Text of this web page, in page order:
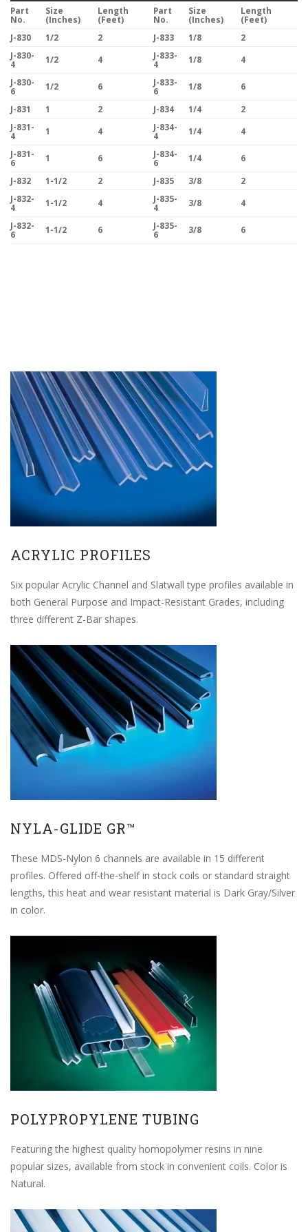
Part
No.
Size
(Inches)
Length
(Feet)
Part
No.
Size
(Inches)
Length
(Feet)
J-830
1/2 2 J-833 1/8
2
J-830-
4
1/2 4
J-833-
4
1/8 4
J-830-
6
1/2 6
J-833-
6
1/8 6
J-831 1 2 J-834 1/4
2
J-831-
4
1 4
J-834-
4
1/4 4
J-831-
6
1 6
J-834-
6
1/4 6
J-832 1-1/2 2 J-835 3/8
2
J-832-
4
1-1/2 4
J-835-
4
3/8 4
J-832-
6
1-1/2 6
J-835-
6
3/8 6
ACRYLIC PROFILES
Six popular Acrylic Channel and Slatwall type profiles available in
both General Purpose and Impact-Resistant Grades, including
three different Z-Bar shapes.
NYLA-GLIDE GR™
These MDS-Nylon 6 channels are available in 15 different
profiles. Offered off-the-shelf in stock coils or standard straight
lengths, this heat and wear resistant material is Dark Gray/Silver
in color.
POLYPROPYLENE TUBING
Featuring the highest quality homopolymer resins in nine
popular sizes, available from stock in convenient coils. Color is
Natural.